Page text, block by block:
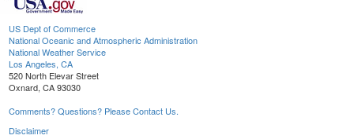
US Dept of Commerce
National Oceanic and Atmospheric Administration
National Weather Service
Los Angeles, CA
520 North Elevar Street
Oxnard, CA 93030
Comments? Questions? Please Contact Us.
Disclaimer